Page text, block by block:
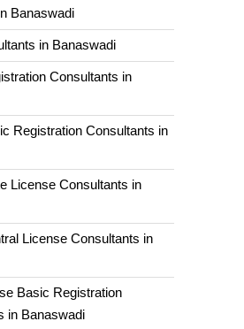
Banaswadi
in Banaswadi
Consultants in
Registration Consultants in
License Consultants in
License Consultants in
Basic Registration
in Banaswadi